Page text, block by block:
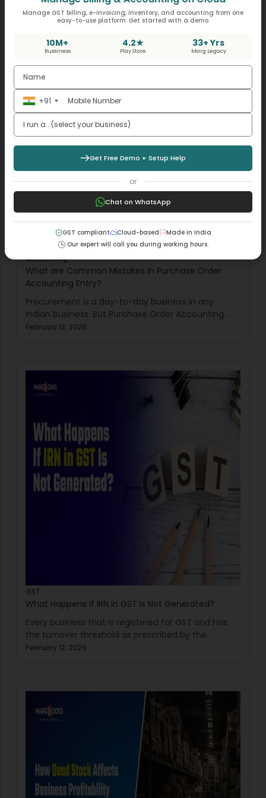
Manage GST billing, e-invoicing, inventory, and accounting from one
easy-to-use platform. Get started with a demo.
10M+
Bussiness
4.2★
Play Store
33+ Yrs
Marg Legacy
+91
Get Free Demo + Setup Help
or
Chat on WhatsApp
GST compliant Cloud-based
Made in India
Our expert will call you during working hours.
input tax credit dispute.…
Accounting
What are Common Mistakes in Purchase Order
Accounting Entry?
Procurement is a day-to-day business in any
Indian business. But Purchase Order Accounting
Entry mistakes can silently destroy books of
February 13, 2026
GST
What Happens If IRN in GST Is Not Generated?
Every business that is registered for GST and has
the turnover threshold as prescribed by the
government requires to understand the
February 12, 2026